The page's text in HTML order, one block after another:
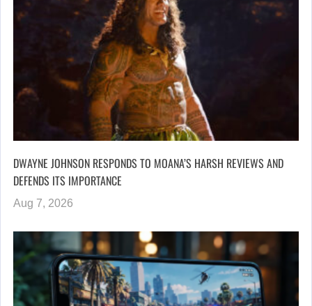
DWAYNE JOHNSON RESPONDS TO MOANA’S HARSH REVIEWS AND
DEFENDS ITS IMPORTANCE
Aug 7, 2026